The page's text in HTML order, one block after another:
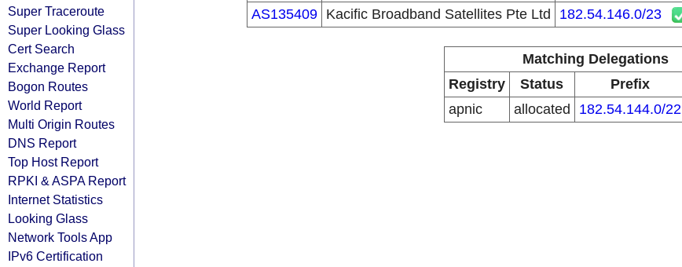
Super Traceroute
Super Looking Glass
Cert Search
Exchange Report
Bogon Routes
World Report
Multi Origin Routes
DNS Report
Top Host Report
RPKI & ASPA Report
Internet Statistics
Looking Glass
Network Tools App
IPv6 Certification
AS135409 Kacific Broadband Satellites Pte Ltd 182.54.146.0/23
Matching Delegations
Registry
Status Prefix
apnic
allocated 182.54.144.0/22